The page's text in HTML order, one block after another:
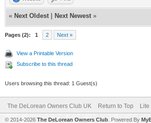
« Next Oldest Next Newest »
Pages (2): 1 2 Next »
View a Printable Version
Subscribe to this thread
Users browsing this thread: 1 Guest(s)
The DeLorean Owners Club UK Return to Top Lite
© 2014-2026 The DeLorean Owners Club . Powered By